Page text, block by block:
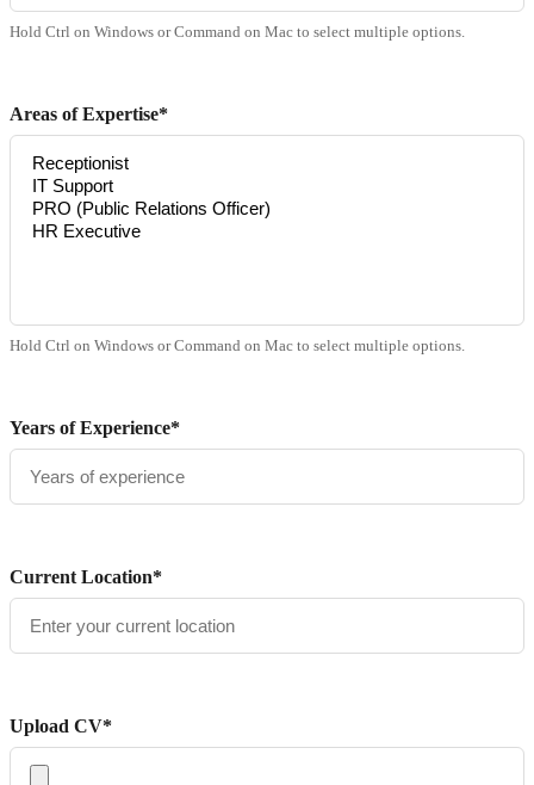
Hold Ctrl on Windows or Command on Mac to select multiple options.
Areas of Expertise*
Hold Ctrl on Windows or Command on Mac to select multiple options.
Years of Experience*
Current Location*
Upload CV*